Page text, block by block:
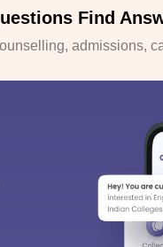
Find
admissions,